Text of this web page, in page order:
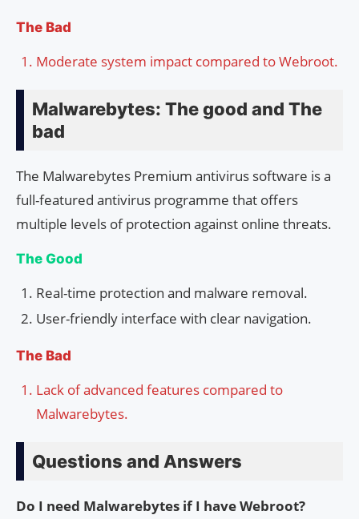
The Bad
Moderate system impact compared to Webroot.
Malwarebytes: The good and The
bad
The Malwarebytes Premium antivirus software is a
full-featured antivirus programme that offers
multiple levels of protection against online threats.
The Good
Real-time protection and malware removal.
User-friendly interface with clear navigation.
The Bad
Lack of advanced features compared to
Malwarebytes.
Questions and Answers
Do I need Malwarebytes if I have Webroot?